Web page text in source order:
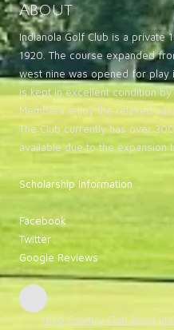
About
Indianola Golf Club is a private
1920. The course expanded
west nine was opened for play
is kept in excellent condition
Members enjoy the relaxed
The Club currently has over
available due to the expansion
Scholarship Information
Facebook
Twitter
Google Reviews
1610 Country Club Road